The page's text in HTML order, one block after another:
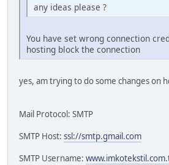
any ideas please ?
You have set wrong connection
hosting block the connection
yes, am trying to do some changes on
Mail Protocol: SMTP
SMTP Host: ssl://smtp.gmail.com
SMTP Username: